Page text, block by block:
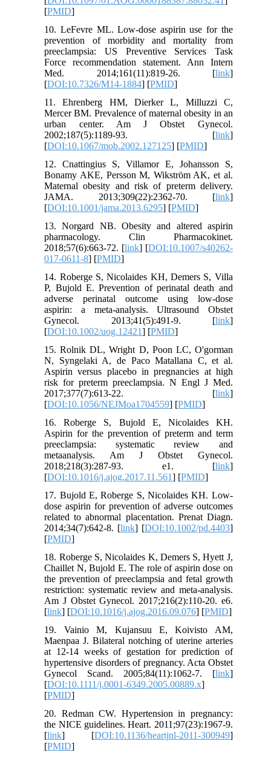
[PMID]
10. LeFevre ML. Low-dose aspirin use for the
prevention of morbidity and mortality from
preeclampsia: US Preventive Services Task
Force recommendation statement. Ann Intern
Med. 2014;161(11):819-26. [link]
[DOI:10.7326/M14-1884] [PMID]
11. Ehrenberg HM, Dierker L, Milluzzi C,
Mercer BM. Prevalence of maternal obesity in an
urban center. Am J Obstet Gynecol.
2002;187(5):1189-93. [link]
[DOI:10.1067/mob.2002.127125] [PMID]
12. Cnattingius S, Villamor E, Johansson S,
Bonamy AKE, Persson M, Wikström AK, et al.
Maternal obesity and risk of preterm delivery.
JAMA. 2013;309(22):2362-70. [link]
[DOI:10.1001/jama.2013.6295] [PMID]
13. Norgard NB. Obesity and altered aspirin
pharmacology. Clin Pharmacokinet.
2018;57(6):663-72. [link] [DOI:10.1007/s40262-
017-0611-8] [PMID]
14. Roberge S, Nicolaides KH, Demers S, Villa
P, Bujold E. Prevention of perinatal death and
adverse perinatal outcome using low‐dose
aspirin: a meta‐analysis. Ultrasound Obstet
Gynecol. 2013;41(5):491-9. [link]
[DOI:10.1002/uog.12421] [PMID]
15. Rolnik DL, Wright D, Poon LC, O'gorman
N, Syngelaki A, de Paco Matallana C, et al.
Aspirin versus placebo in pregnancies at high
risk for preterm preeclampsia. N Engl J Med.
2017;377(7):613-22. [link]
[DOI:10.1056/NEJMoa1704559] [PMID]
16. Roberge S, Bujold E, Nicolaides KH.
Aspirin for the prevention of preterm and term
preeclampsia: systematic review and
metaanalysis. Am J Obstet Gynecol.
2018;218(3):287-93. e1. [link]
[DOI:10.1016/j.ajog.2017.11.561] [PMID]
17. Bujold E, Roberge S, Nicolaides KH. Low‐
dose aspirin for prevention of adverse outcomes
related to abnormal placentation. Prenat Diagn.
2014;34(7):642-8. [link] [DOI:10.1002/pd.4403]
[PMID]
18. Roberge S, Nicolaides K, Demers S, Hyett J,
Chaillet N, Bujold E. The role of aspirin dose on
the prevention of preeclampsia and fetal growth
restriction: systematic review and meta-analysis.
Am J Obstet Gynecol. 2017;216(2):110-20. e6.
[link] [DOI:10.1016/j.ajog.2016.09.076] [PMID]
19. Vainio M, Kujansuu E, Koivisto AM,
Maenpaa J. Bilateral notching of uterine arteries
at 12-14 weeks of gestation for prediction of
hypertensive disorders of pregnancy. Acta Obstet
Gynecol Scand. 2005;84(11):1062-7. [link]
[DOI:10.1111/j.0001-6349.2005.00889.x]
[PMID]
20. Redman CW. Hypertension in pregnancy:
the NICE guidelines. Heart. 2011;97(23):1967-9.
[link] [DOI:10.1136/heartjnl-2011-300949]
[PMID]